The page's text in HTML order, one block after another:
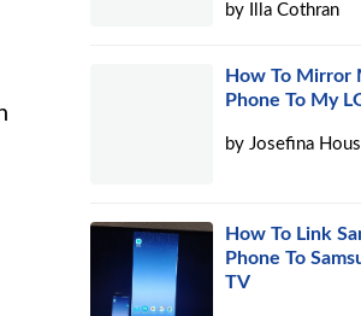
by Illa Cothran
How To Mirror
Phone To My
byJosefina
How To Link
Phone To
TV